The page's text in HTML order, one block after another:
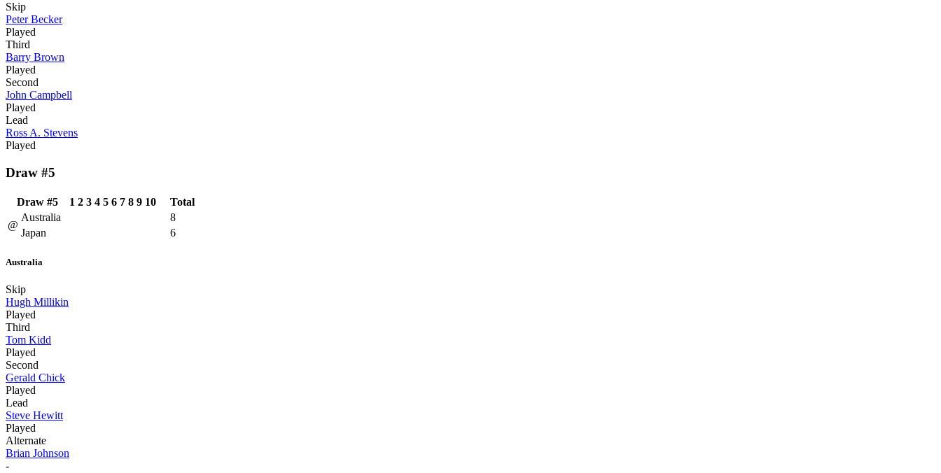
Skip
Peter Becker
Played
Third
Barry Brown
Played
Second
John Campbell
Played
Lead
Ross A. Stevens
Played
Draw #5
Draw #5 1 2 3 4 5 6 7 8 9 10
Total
@
Australia
8
Japan
6
Australia
Skip
Hugh Millikin
Played
Third
Tom Kidd
Played
Second
Gerald Chick
Played
Lead
Steve Hewitt
Played
Alternate
Brian Johnson
-